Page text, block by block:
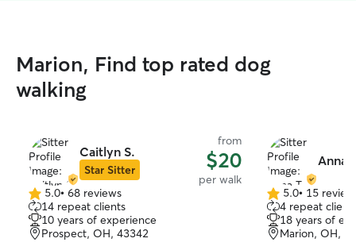
Marion, Find top rated dog
walking
Caitlyn S.
Star Sitter
from
$20
per walk
5.0
out
of
5
5.0• 68 reviews
14 repeat clients
10 years of experience
Prospect, OH, 43342
Anna
5.0
out
of
5
5.0• 15
4 repeat
18 years of
Marion, OH,